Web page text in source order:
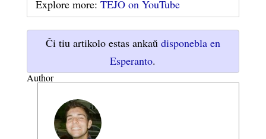
Explore more:TEJO on YouTube
Ĉi tiu artikolo estas ankaŭ disponebla en
Esperanto.
Author